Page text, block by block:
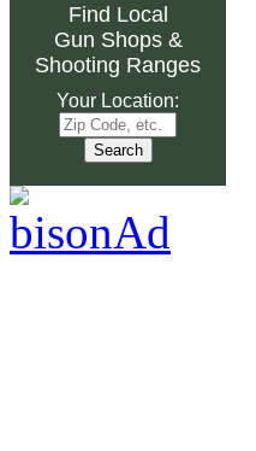
Find Local
Gun Shops&
Shooting Ranges
Your Location: